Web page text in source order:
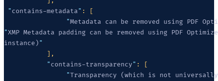
"contains-metadata"
                "
Metadata can be removed using PDF
"
instance)
           "
contains-transparency"
                "